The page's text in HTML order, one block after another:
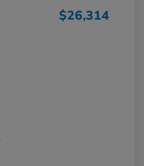
$26,314